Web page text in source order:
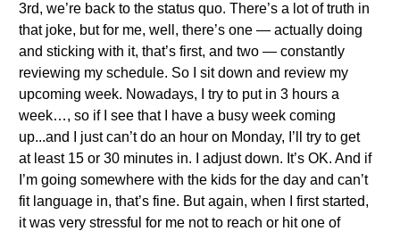
3rd, we’re back to the status quo. There’s a lot of truth in
that joke, but for me, well, there’s one — actually doing
and sticking with it, that’s first, and two — constantly
reviewing my schedule. So I sit down and review my
upcoming week. Nowadays, I try to put in 3 hours a
week…, so if I see that I have a busy week coming
up...and I just can’t do an hour on Monday, I’ll try to get
at least 15 or 30 minutes in. I adjust down. It’s OK. And if
I’m going somewhere with the kids for the day and can’t
fit language in, that’s fine. But again, when I first started,
it was very stressful for me not to reach or hit one of